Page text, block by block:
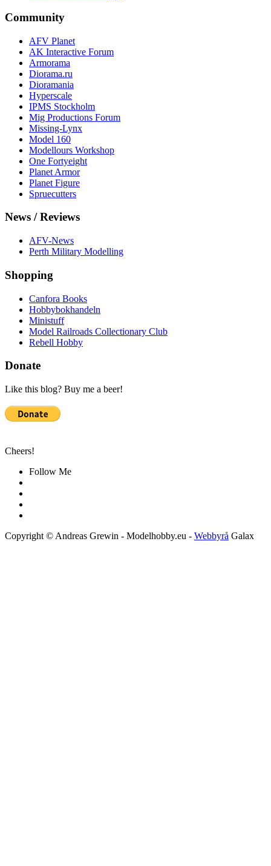
Community
AFV Planet
AK Interactive Forum
Armorama
Diorama.ru
Dioramania
Hyperscale
IPMS Stockholm
Mig Productions Forum
Missing-Lynx
Model 160
Modellours Workshop
One Fortyeight
Planet Armor
Planet Figure
Spruecutters
News / Reviews
AFV-News
Perth Military Modelling
Shopping
Canfora Books
Hobbybokhandeln
Ministuff
Model Railroads Collectionary Club
Rebell Hobby
Donate
Like this blog? Buy me a beer!
Cheers!
Follow Me
Copyright © Andreas Grewin - Modelhobby.eu - Webbyrå Galax